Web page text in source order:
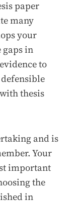
paper
many
your
gaps in
to
thesis
and is
Your
important
the
in